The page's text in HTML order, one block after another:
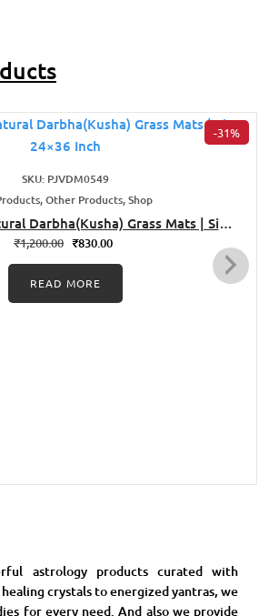
-31%
SKU: PJVDM0549
Other Products, Shop
Darbha(Kusha) Grass Mats | Size
24×36 Inch
₹1,200.00 ₹830.00
READ MORE
astrology products curated with
crystals to energized yantras, we
for every need. And also we provide